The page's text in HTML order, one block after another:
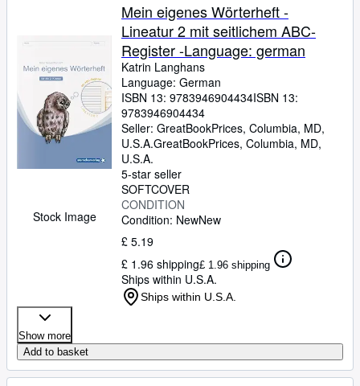
Stock Image
Mein eigenes Wörterheft -
Lineatur 2 mit seitlichem ABC-
Register -Language: german
Katrin Langhans
Language: German
ISBN 13: 9783946904434ISBN 13:
9783946904434
Seller: GreatBookPrices, Columbia, MD,
U.S.A.GreatBookPrices, Columbia, MD,
U.S.A.
5-star seller
SOFTCOVER
CONDITION
Condition: NewNew
£ 5.19
£ 1.96 shipping£ 1.96 shipping
Ships within U.S.A.
Ships within U.S.A.
Show more
Add to basket